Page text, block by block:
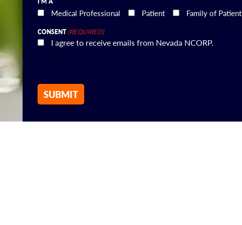
Medical Professional Patient Family of Patient
CONSENT (REQUIRED)
I agree to receive emails from Nevada NCORP.